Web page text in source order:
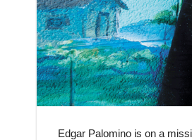
Edgar Palomino is on a